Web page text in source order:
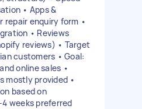
• Apps &
repair enquiry form •
• Reviews
reviews) • Target
customers • Goal:
online sales •
mostly provided •
based on
weeks preferred